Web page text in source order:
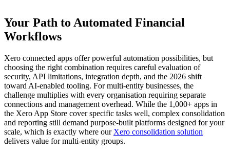
Your Path to Automated Financial
Workflows
Xero connected apps offer powerful automation possibilities, but
choosing the right combination requires careful evaluation of
security, API limitations, integration depth, and the 2026 shift
toward AI-enabled tooling. For multi-entity businesses, the
challenge multiplies with every organisation requiring separate
connections and management overhead. While the 1,000+ apps in
the Xero App Store cover specific tasks well, complex consolidation
and reporting still demand purpose-built platforms designed for your
scale, which is exactly where our Xero consolidation solution
delivers value for multi-entity groups.